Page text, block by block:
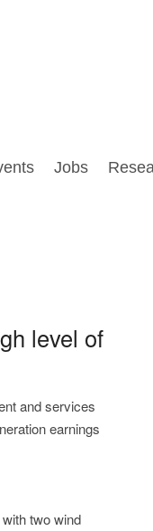
Jobs
level of
and services
earnings
two wind